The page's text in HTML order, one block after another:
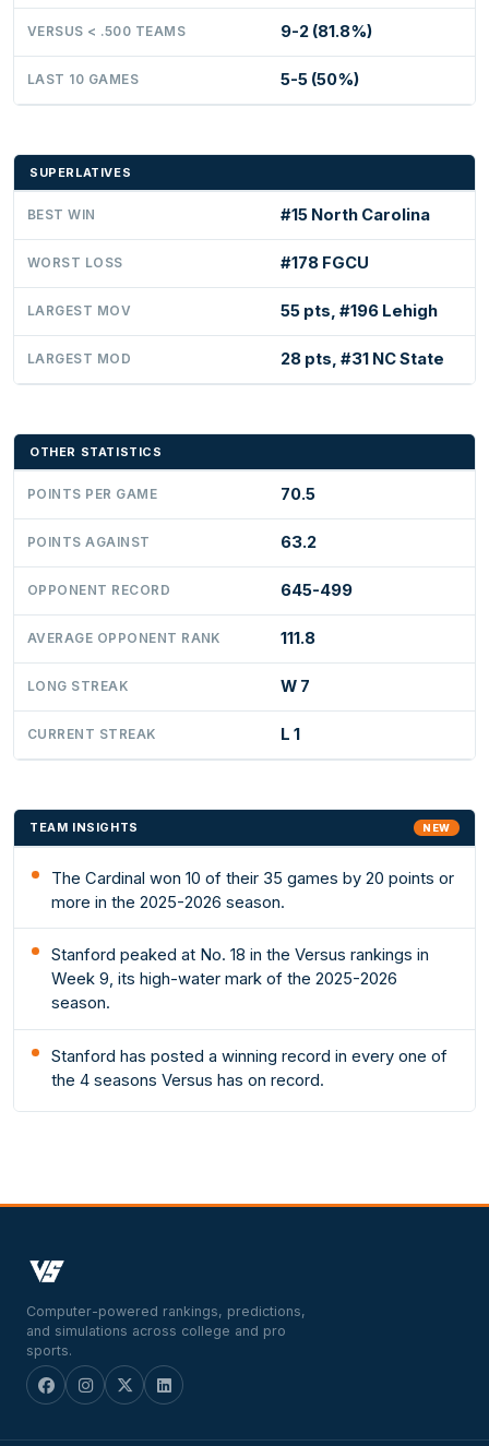
VERSUS < .500 TEAMS 9-2 (81.8%)
LAST 10 GAMES 5-5 (50%)
SUPERLATIVES
BEST WIN #15 North Carolina
WORST LOSS #178 FGCU
LARGEST MOV 55 pts, #196 Lehigh
LARGEST MOD 28 pts, #31 NC State
OTHER STATISTICS
POINTS PER GAME 70.5
POINTS AGAINST 63.2
OPPONENT RECORD 645-499
AVERAGE OPPONENT RANK 111.8
LONG STREAK W 7
CURRENT STREAK L 1
TEAM INSIGHTS NEW
The Cardinal won 10 of their 35 games by 20 points or
more in the 2025-2026 season.
Stanford peaked at No. 18 in the Versus rankings in
Week 9, its high-water mark of the 2025-2026
season.
Stanford has posted a winning record in every one of
the 4 seasons Versus has on record.
Computer-powered rankings, predictions,
and simulations across college and pro
sports.